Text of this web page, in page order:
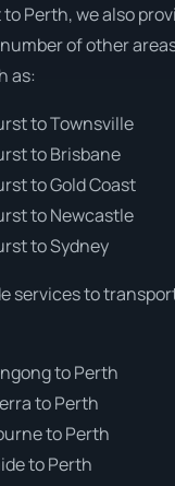
Perth, we also
of other
as:
to Townsville
to Brisbane
to Gold Coast
to Newcastle
to Sydney
services to
to Perth
to Perth
to Perth
to Perth